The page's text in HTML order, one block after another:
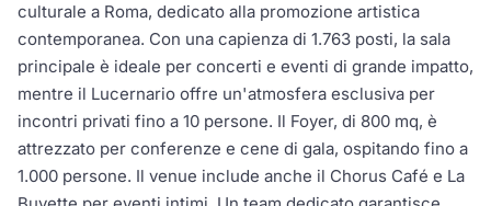
culturale a Roma, dedicato alla promozione artistica
contemporanea. Con una capienza di 1.763 posti, la sala
principale è ideale per concerti e eventi di grande impatto,
mentre il Lucernario offre un'atmosfera esclusiva per
incontri privati fino a 10 persone. Il Foyer, di 800 mq, è
attrezzato per conferenze e cene di gala, ospitando fino a
1.000 persone. Il venue include anche il Chorus Café e La